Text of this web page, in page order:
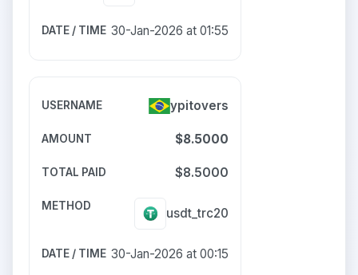
30-Jan-2026 at 01:55
ypitovers
$8.5000
$8.5000
usdt_trc20
30-Jan-2026 at 00:15